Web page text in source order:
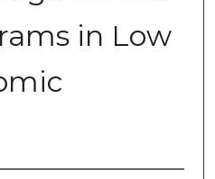
in Low